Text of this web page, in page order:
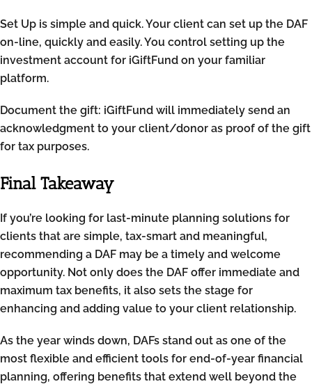
Set Up is simple and quick. Your client can set up the DAF
on-line, quickly and easily. You control setting up the
investment account for iGiftFund on your familiar
platform.
Document the gift: iGiftFund will immediately send an
acknowledgment to your client/donor as proof of the gift
for tax purposes.
Final Takeaway
If you’re looking for last-minute planning solutions for
clients that are simple, tax-smart and meaningful,
recommending a DAF may be a timely and welcome
opportunity. Not only does the DAF offer immediate and
maximum tax benefits, it also sets the stage for
enhancing and adding value to your client relationship.
As the year winds down, DAFs stand out as one of the
most flexible and efficient tools for end-of-year financial
planning, offering benefits that extend well beyond the